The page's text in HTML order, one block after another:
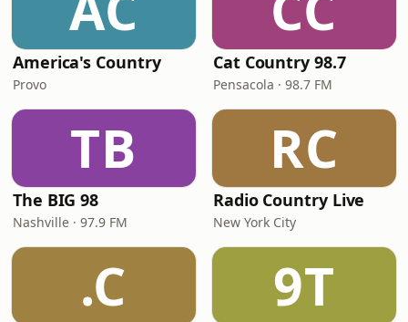
America's Country
Provo
Cat Country 98.7
Pensacola · 98.7 FM
TB
The BIG 98
Nashville · 97.9 FM
RC
Radio Country Live
New York City
.C 9T